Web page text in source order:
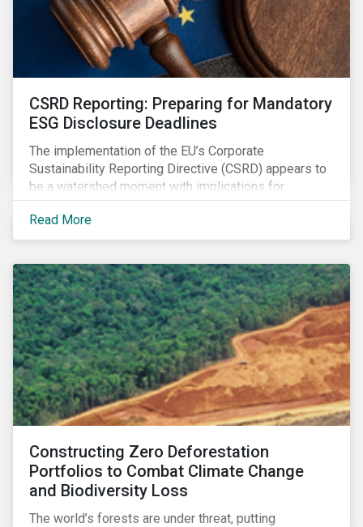
CSRD Reporting: Preparing for Mandatory
ESG Disclosure Deadlines
The implementation of the EU’s Corporate
Sustainability Reporting Directive (CSRD) appears to
be a watershed moment with implications for
companies both in Europe and beyond.
Read More
Constructing Zero Deforestation
Portfolios to Combat Climate Change
and Biodiversity Loss
The world’s forests are under threat, putting